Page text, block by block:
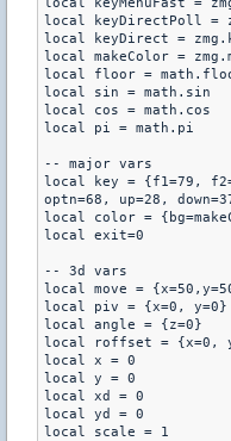
local keyDirectPoll =
local keyDirect =
local makeColor =
local floor =
local sin = math.sin
local cos = math.cos
local pi = math.pi
-- major vars
local key = {f1=79,
optn=68, up=28,
local color =
local exit=0
-- 3d vars
local move =
local piv = {x=0, y=0}
local angle = {z=0}
local roffset = {x=0,
local x = 0
local y = 0
local xd = 0
local yd = 0
local scale = 1